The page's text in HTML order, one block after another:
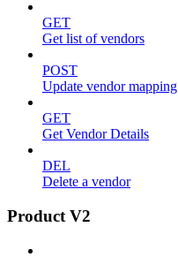
GET
Get list of vendors
POST
Update vendor mapping
GET
Get Vendor Details
DEL
Delete a vendor
Product V2